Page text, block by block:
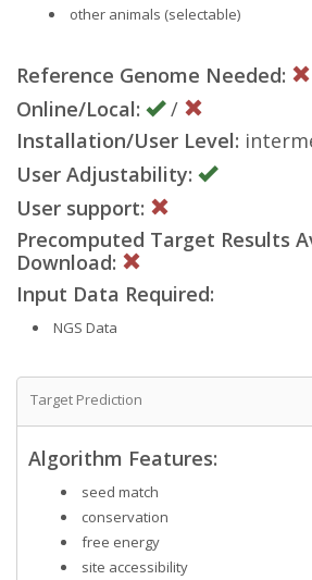
other animals (selectable)
Reference Genome Needed:
Online/Local:
/
Installation/User Level:
User Adjustability:
User support:
Precomputed Target Results
Download:
Input Data Required:
NGS Data
Target Prediction
Algorithm Features:
seed match
conservation
free energy
site accessibility